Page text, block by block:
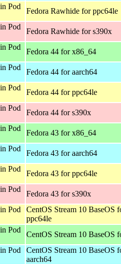
Pod
Fedora Rawhide for ppc64le
Pod
Fedora Rawhide for s390x
Pod
Fedora 44 for x86_64
Pod
Fedora 44 for aarch64
Pod
Fedora 44 for ppc64le
Pod
Fedora 44 for s390x
Pod
Fedora 43 for x86_64
Pod
Fedora 43 for aarch64
Pod
Fedora 43 for ppc64le
Pod
Fedora 43 for s390x
Pod
CentOS Stream 10 BaseOS
ppc64le
Pod
CentOS Stream 10 BaseOS
Pod
CentOS Stream 10 BaseOS
aarch64